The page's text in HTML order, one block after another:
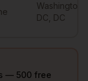
Washington
DC DC
— 500 free